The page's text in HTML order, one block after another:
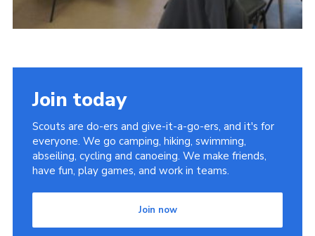
Join today
Scouts are do-ers and give-it-a-go-ers, and it's for
everyone. We go camping, hiking, swimming,
abseiling, cycling and canoeing. We make friends,
have fun, play games, and work in teams.
Join now